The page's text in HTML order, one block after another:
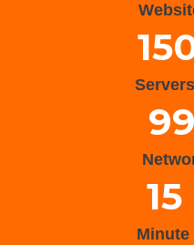
Minute